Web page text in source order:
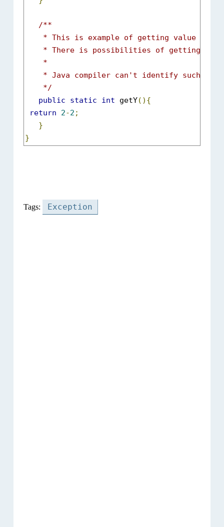
/**
* This is example of getting value from
* There is possibilities of getting
    *
* Java compiler can't identify such
    */
public
static int getY(){
return
2-2 ;
}
}
Tags: Exception